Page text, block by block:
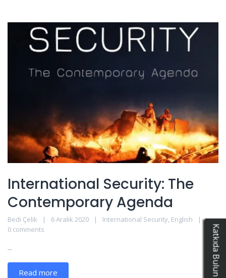
International Security: The
Contemporary Agenda
Bedi Çelik 6 Aralık 2020 International Security, English
0 comments
...
Read more